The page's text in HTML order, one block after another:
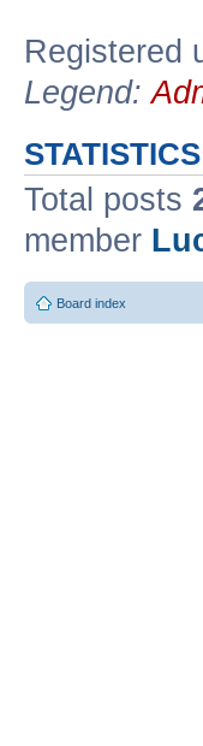
Registered
Legend:
STATISTICS
Total posts
member
Board index